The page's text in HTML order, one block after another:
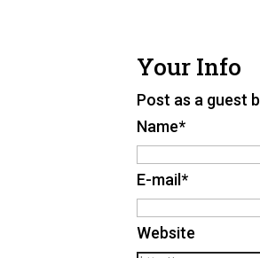
Your Info
Post as a guest
Name*
E-mail*
Website